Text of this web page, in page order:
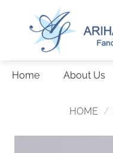
Home About Us
HOME /